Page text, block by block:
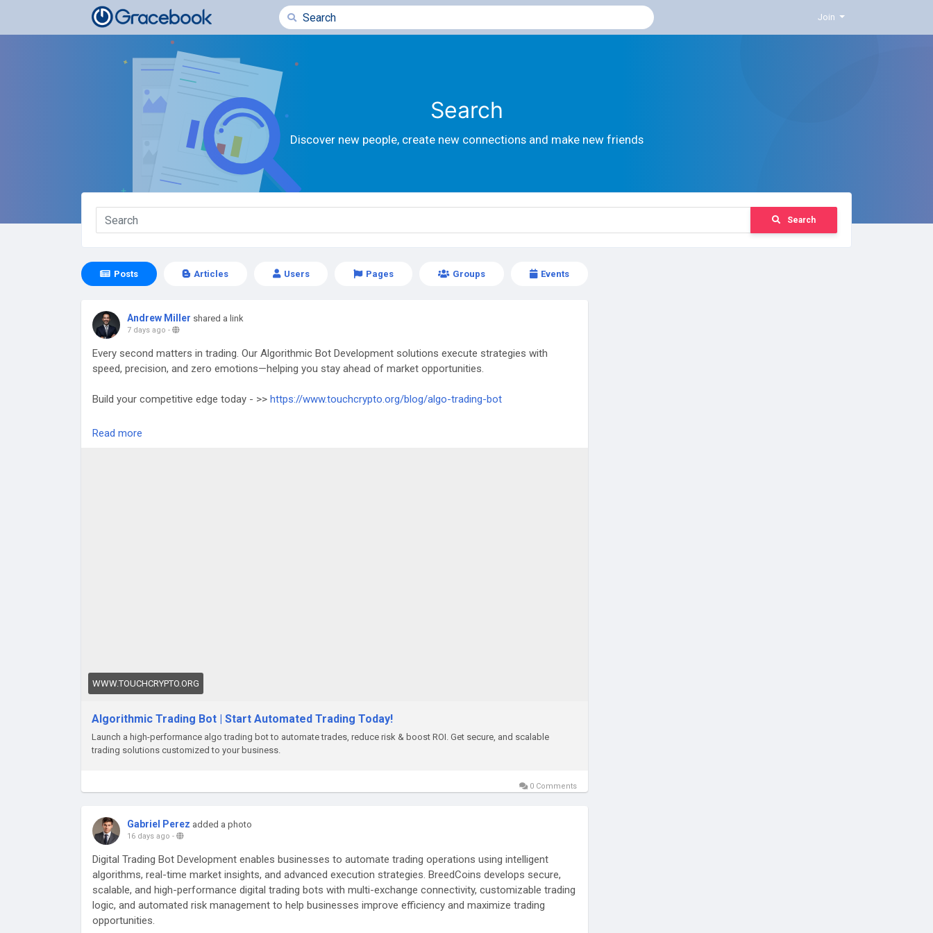
Join
Search
Discover new people, create new connections and make new friends
Search
Posts Articles Users Pages Groups Events
Andrew Miller shared a link
7 days ago -
Every second matters in trading. Our Algorithmic Bot Development solutions execute strategies with
speed, precision, and zero emotions—helping you stay ahead of market opportunities.
Build your competitive edge today - >> https://www.touchcrypto.org/blog/algo-trading-bot
Any Queries? Talk to Our Experts:
Read more
WWW.TOUCHCRYPTO.ORG
Algorithmic Trading Bot | Start Automated Trading Today!
Launch a high-performance algo trading bot to automate trades, reduce risk & boost ROI. Get secure, and scalable
trading solutions customized to your business.
0 Comments
Gabriel Perez added a photo
16 days ago -
Digital Trading Bot Development enables businesses to automate trading operations using intelligent
algorithms, real-time market insights, and advanced execution strategies. BreedCoins develops secure,
scalable, and high-performance digital trading bots with multi-exchange connectivity, customizable trading
logic, and automated risk management to help businesses improve efficiency and maximize trading
opportunities.